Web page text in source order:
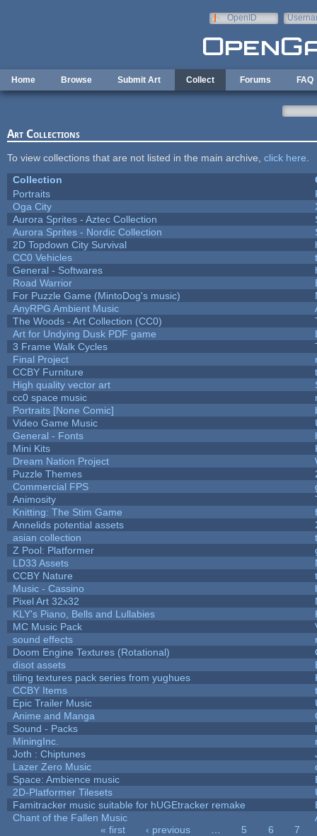
OpenID
Home Browse Submit Art Collect Forums FAQ
Art Collections
To view collections that are not listed in the main archive, click here
Collection
Portraits
Oga City
Aurora Sprites - Aztec Collection
Aurora Sprites - Nordic Collection
2D Topdown City Survival
CC0 Vehicles
General - Softwares
Road Warrior
For Puzzle Game (MintoDog's music)
AnyRPG Ambient Music
The Woods - Art Collection (CC0)
Art for Undying Dusk PDF game
3 Frame Walk Cycles
Final Project
CCBY Furniture
High quality vector art
cc0 space music
Portraits [None Comic]
Video Game Music
General - Fonts
Mini Kits
Dream Nation Project
Puzzle Themes
Commercial FPS
Animosity
Knitting: The Stim Game
Annelids potential assets
asian collection
Z Pool: Platformer
LD33 Assets
CCBY Nature
Music - Cassino
Pixel Art 32x32
KLY's Piano, Bells and Lullabies
MC Music Pack
sound effects
Doom Engine Textures (Rotational)
disot assets
tiling textures pack series from yughues
CCBY Items
Epic Trailer Music
Anime and Manga
Sound - Packs
MiningInc.
Joth : Chiptunes
Lazer Zero Music
Space: Ambience music
2D-Platformer Tilesets
Famitracker music suitable for hUGEtracker remake
Chant of the Fallen Music
« first ‹ previous 5 6
7